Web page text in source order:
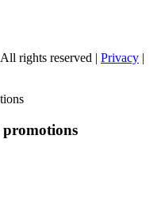
rights reserved | Privacy |